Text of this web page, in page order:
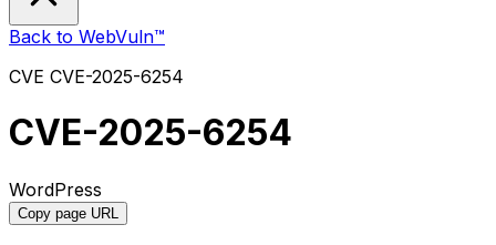
Back to WebVuln™
CVE CVE-2025-6254
CVE-2025-6254
WordPress
Copy page URL